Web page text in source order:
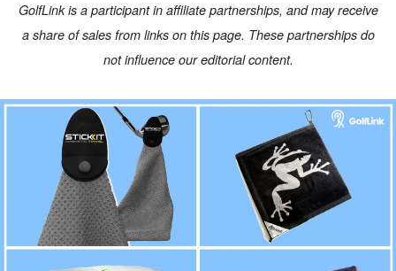
LEARN
EQUIPMENT
INSTRUCTION
LIFESTYLE
TOUR GOLF
TRAVEL
FIND DRIVING RANGES
FIND GOLF SIMULATORS
ABOUT US
FIND GOLF LESSONS
GolfLink is a participant in affiliate partnerships, and may receive
a share of sales from links on this page. These partnerships do
not influence our editorial content.